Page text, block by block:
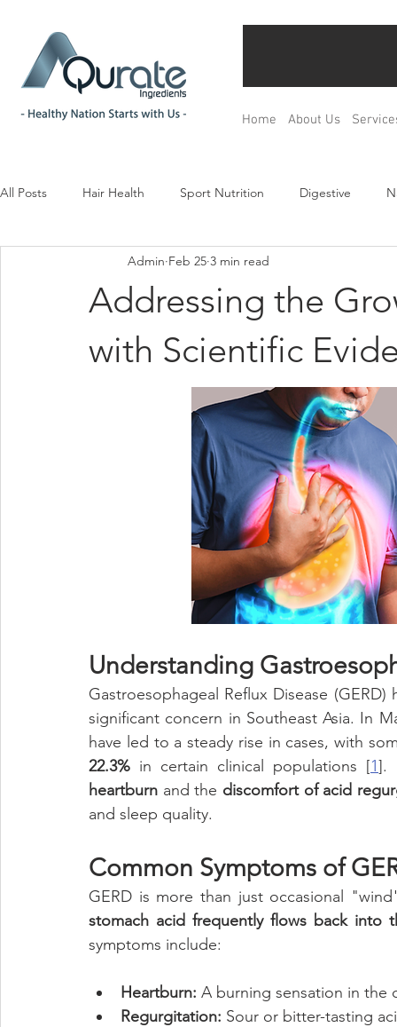
Home About Us
All Posts Hair Health Sport Nutrition Digestive
Children& Teenagers Mood & Relax
Menopause Management Regulation Product
Cognitive
Maternal Care Prenatal &
Addressing the
with Scientific
Admin Feb 25 3 min read
Understanding
Gastroesophageal Reflux Disease
significant concern in Southeast Asia. In
22.3% in certain clinical populations [1].
heartburn and the discomfort of acid
and sleep quality.
Common Symptoms of
GERD is more than just occasional
stomach acid frequently flows back into
symptoms include:
Heartburn: A burning sensation in the
Regurgitation: Sour or bitter-tasting